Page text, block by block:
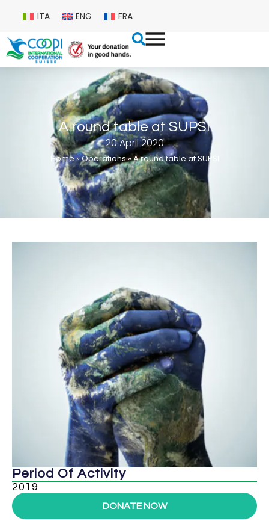
ITA ENG FRA
A round table at SUPSI
20 April 2020
Home»Operations»A round table at SUPSI
Period Of Activity
2019
DONATE NOW